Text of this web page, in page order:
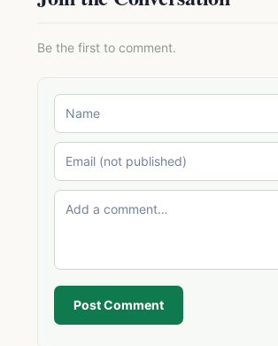
Be the first to comment.
Post Comment